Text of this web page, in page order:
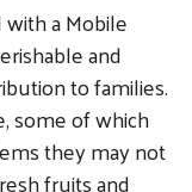
a Mobile
and
to families.
some of which
they may not
fruits and